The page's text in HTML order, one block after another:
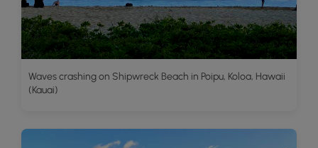
Waves crashing on Shipwreck Beach in Poipu, Koloa, Hawaii
(Kauai)